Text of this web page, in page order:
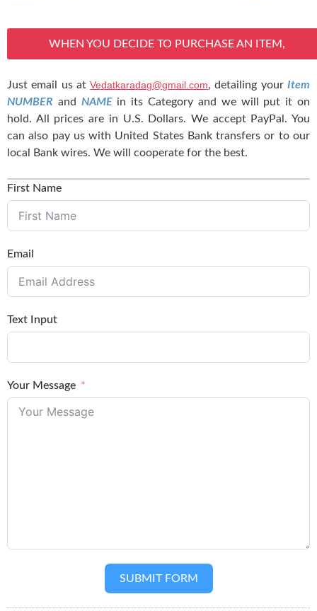
WHEN YOU DECIDE TO PURCHASE AN ITEM,
Just email us atVedatkaradag@gmail.com, detailing yourItem
NUMBER and NAMEin its Category and we will put it on
hold. All prices are in U.S. Dollars. We accept PayPal. You
can also pay us with United States Bank transfers or to our
local Bank wires. We will cooperate for the best.
First Name
Email
Text Input
Your Message
SUBMIT FORM